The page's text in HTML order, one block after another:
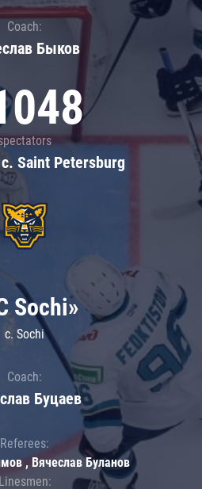
Coach:
Быков
Saint Petersburg
Sochi»
c. Sochi
Coach:
Буцаев
Referees:
, Вячеслав Буланов
Linesmen: